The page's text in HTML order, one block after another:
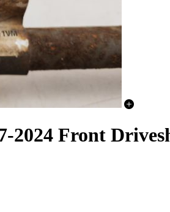
2024 Front